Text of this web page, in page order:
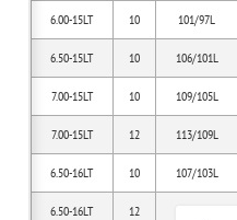
6.00-15LT 10 101/97L
6.50-15LT 10 106/101L
7.00-15LT 10 109/105L
7.00-15LT 12 113/109L
6.50-16LT 10 107/103L
6.50-16LT 12